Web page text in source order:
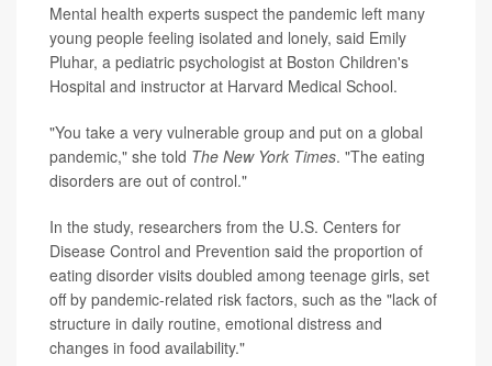
Mental health experts suspect the pandemic left many
young people feeling isolated and lonely, said Emily
Pluhar, a pediatric psychologist at Boston Children's
Hospital and instructor at Harvard Medical School.
"You take a very vulnerable group and put on a global
pandemic," she told The New York Times. "The eating
disorders are out of control."
In the study, researchers from the U.S. Centers for
Disease Control and Prevention said the proportion of
eating disorder visits doubled among teenage girls, set
off by pandemic-related risk factors, such as the "lack of
structure in daily routine, emotional distress and
changes in food availability."